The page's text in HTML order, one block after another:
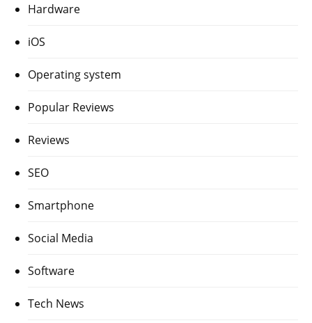
Hardware
iOS
Operating system
Popular Reviews
Reviews
SEO
Smartphone
Social Media
Software
Tech News